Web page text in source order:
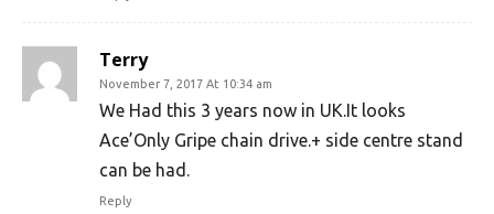
Terry
November 7, 2017 At 10:34 am
We Had this 3 years now in UK.It looks
Ace’Only Gripe chain drive.+ side centre stand
can be had.
Reply